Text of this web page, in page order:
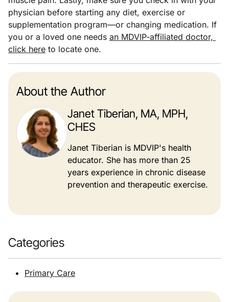
physician before starting any diet, exercise or
supplementation program—or changing medication. If
you or a loved one needs an MDVIP-affiliated doctor,
click here to locate one.
About the Author
Janet Tiberian, MA, MPH,
CHES
Janet Tiberian is MDVIP's health
educator. She has more than 25
years experience in chronic disease
prevention and therapeutic exercise.
Categories
Primary Care